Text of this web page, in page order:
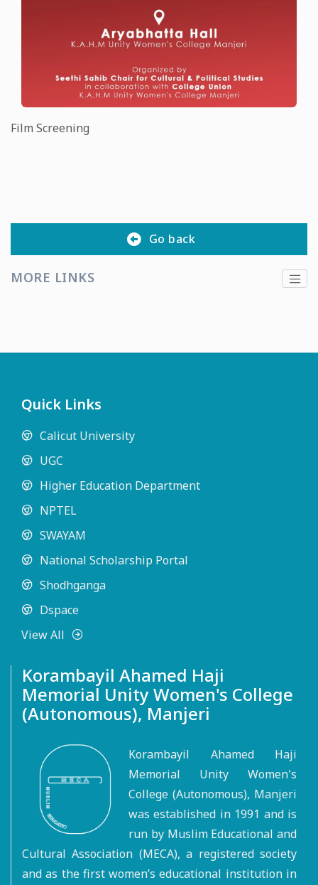
Film Screening
Go back
MORE LINKS
Quick Links
Calicut University
UGC
Higher Education Department
NPTEL
SWAYAM
National Scholarship Portal
Shodhganga
Dspace
View All
Korambayil Ahamed Haji
Memorial Unity Women's College
(Autonomous), Manjeri
Korambayil Ahamed Haji
Memorial Unity Women's
College (Autonomous), Manjeri
was established in 1991 and is
run by Muslim Educational and
Cultural Association (MECA), a registered society
and as the first women’s educational institution in